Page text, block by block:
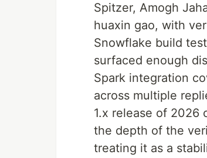
Spitzer, Amogh
huaxin gao, with
Snowflake build
surfaced enough
Spark integration
across multiple
1.x release of 2026
the depth of the
treating it as a